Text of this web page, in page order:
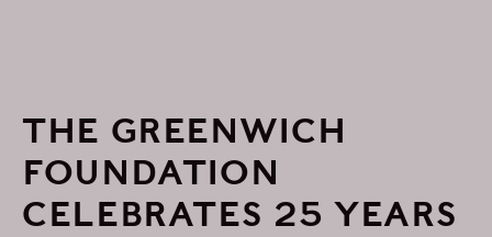
THE GREENWICH
FOUNDATION
CELEBRATES 25 YEARS